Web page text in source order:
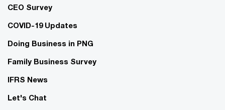
CEO Survey
COVID-19 Updates
Doing Business in PNG
Family Business Survey
IFRS News
Let's Chat